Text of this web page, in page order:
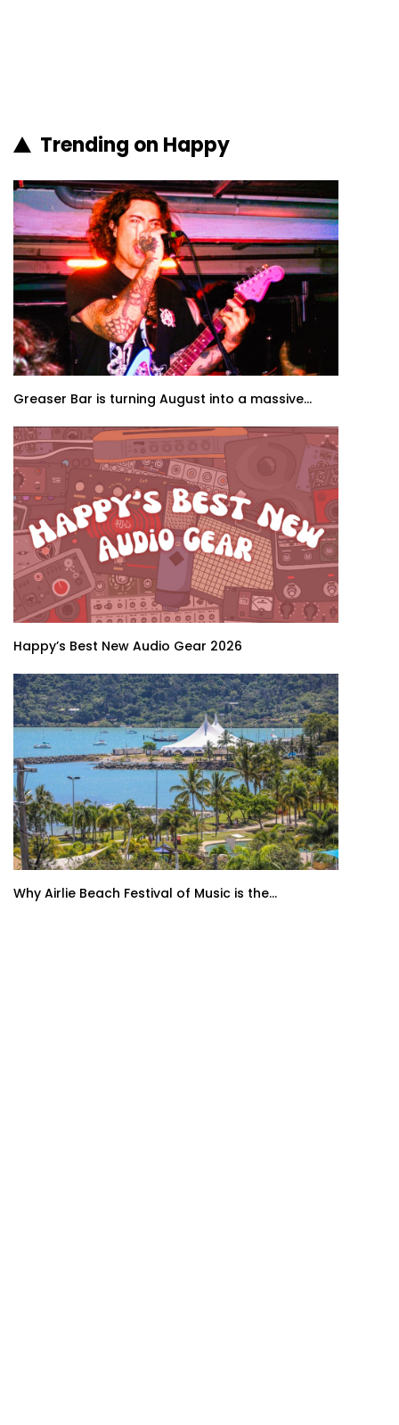
Trending on Happy
Greaser Bar is turning August into a massive...
Happy’s Best New Audio Gear 2026
Why Airlie Beach Festival of Music is the...